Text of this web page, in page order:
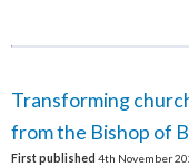
Transforming
from the Bishop of
First published 4th November